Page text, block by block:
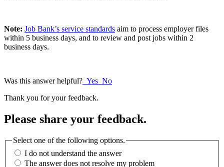
Note: Job Bank’s service standards aim to process employer files
within 5 business days, and to review and post jobs within 2
business days.
Was this answer helpful? Yes No
Thank you for your feedback.
Please share your feedback.
Select one of the following options.
I do not understand the answer
The answer does not resolve my problem